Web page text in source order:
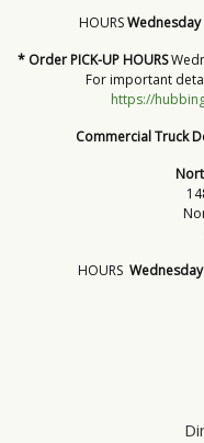
HOURS
* Order PICK-UP HOURS
For important
https://
Commercial Truck
HOURS